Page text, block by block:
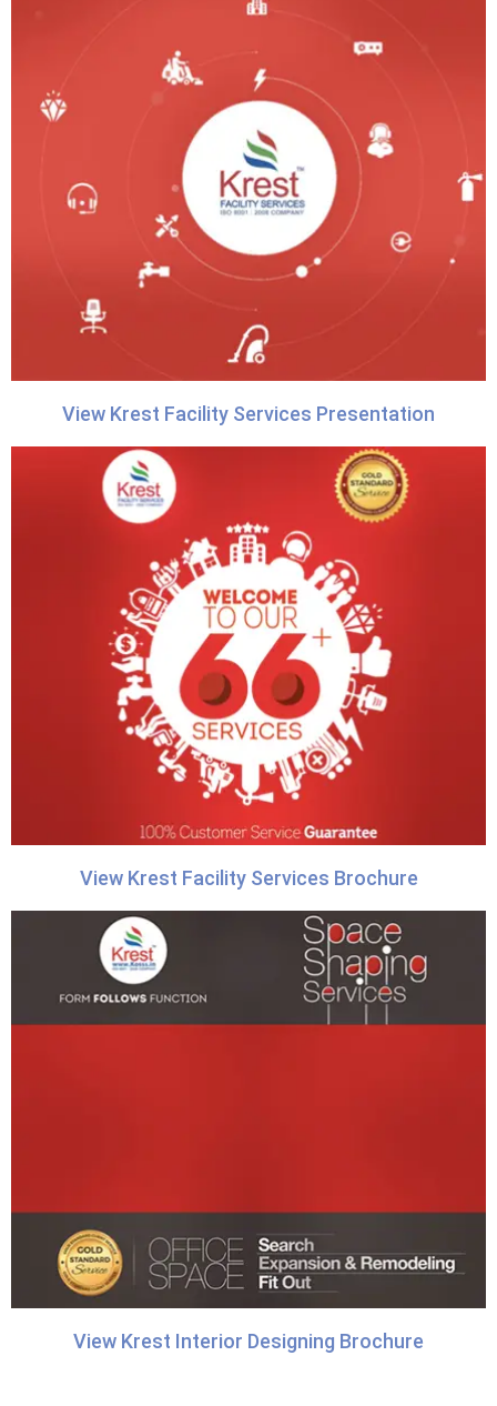
View Krest Facility Services Presentation
View Krest Facility Services Brochure
View Krest Interior Designing Brochure